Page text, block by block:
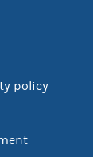
policy